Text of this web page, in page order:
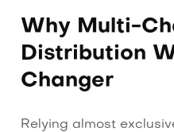
Why Multi-
Distribution
Changer
Relying almost